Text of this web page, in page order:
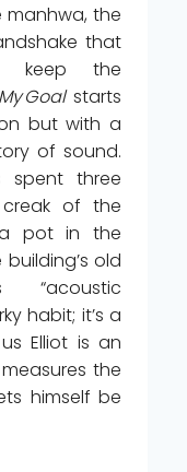
the
that
keep the
Goalstarts
but with a
of sound.
spent three
of the
a pot in the
old
“acoustic
habit; it’s a
Elliot is an
the
himself be